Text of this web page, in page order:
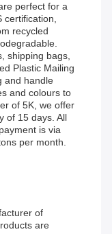
perfect for a
certification,
recycled
shipping bags,
Plastic Mailing
and handle
and colours to
of 5K, we offer
of 15 days. All
is via
per month.
of
are